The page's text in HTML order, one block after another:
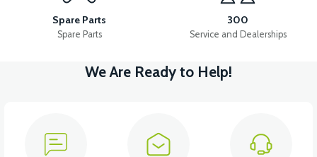
PEDAL STEP SET-FOLDING PEDAL GEAR AND LEVER
View View
Spare Parts
Spare Parts
300
Service and Dealerships
We Are Ready to Help!